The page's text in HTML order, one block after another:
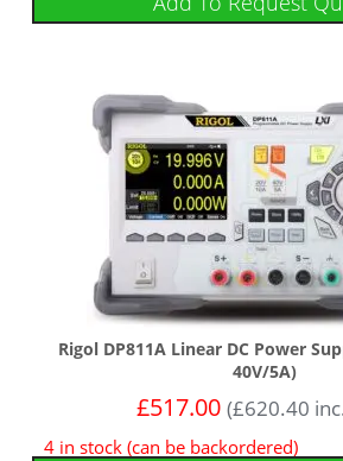
Rigol DP811A Linear DC Power
40V/5A)
£517.00 (£620.40
4 in stock (can be backordered)